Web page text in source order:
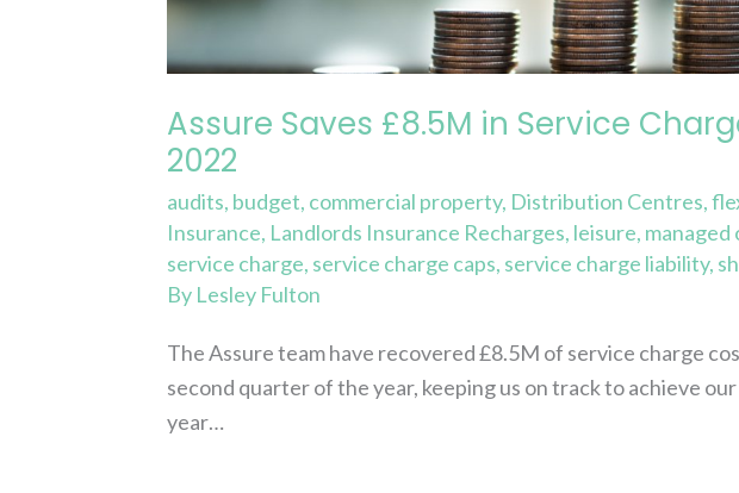
Assure Saves £8.5M in Service
2022
audits, budget, commercial property, Distribution Centres,
Insurance, Landlords Insurance Recharges, leisure, managed
service charge, service charge caps, service charge liability,
By Lesley Fulton
The Assure team have recovered £8.5M of service charge
second quarter of the year, keeping us on track to achieve
year…
Charge
Costs
2022